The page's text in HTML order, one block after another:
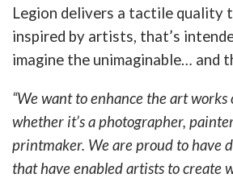
Legion delivers a tactile quality
inspired by artists, that’s
imagine the unimaginable… and
“We want to enhance the art
whether it’s a photographer,
printmaker. We are proud to have
that have enabled artists to create